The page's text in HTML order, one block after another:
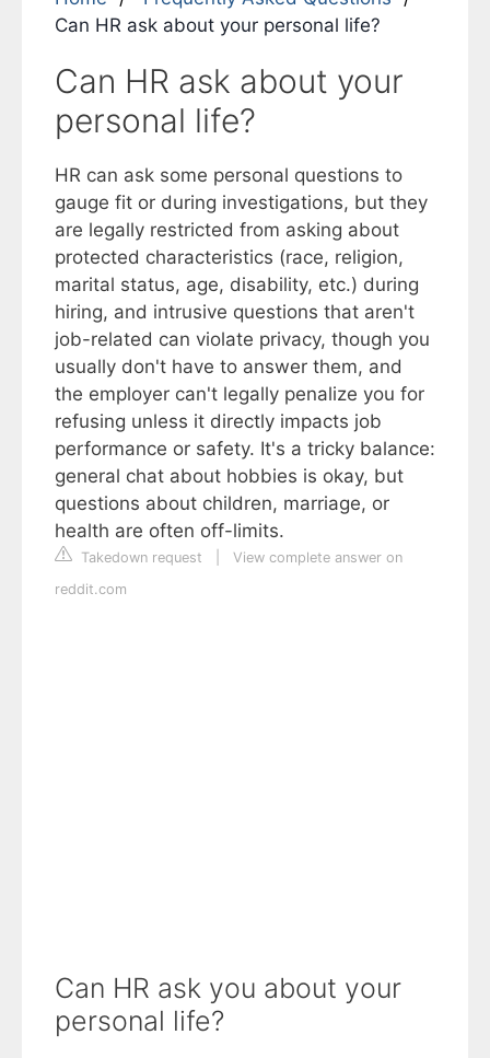
Can HR ask about your personal life?
Can HR ask about your
personal life?
HR can ask some personal questions to
gauge fit or during investigations, but they
are legally restricted from asking about
protected characteristics (race, religion,
marital status, age, disability, etc.) during
hiring, and intrusive questions that aren't
job-related can violate privacy, though you
usually don't have to answer them, and
the employer can't legally penalize you for
refusing unless it directly impacts job
performance or safety. It's a tricky balance:
general chat about hobbies is okay, but
questions about children, marriage, or
health are often off-limits.
Takedown request
View complete answer on
reddit.com
Can HR ask you about your
personal life?